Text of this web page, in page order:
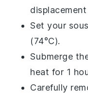
Set your
(74°C).
Submerge
heat for 1
Carefully